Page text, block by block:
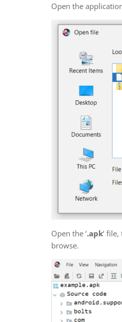
Open the
Open the ‘.apk‘
browse.